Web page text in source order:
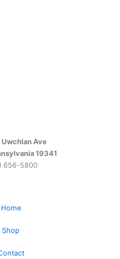
Ave
19341
656-5800
Home
Shop